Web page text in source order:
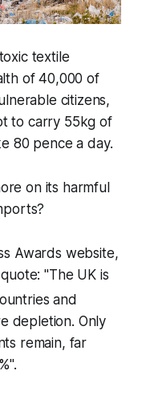
textile
of 40,000 of
citizens,
to carry 55kg of
80 pence a day.
on its harmful
Awards website,
quote:"The UK is
and
depletion. Only
remain, far